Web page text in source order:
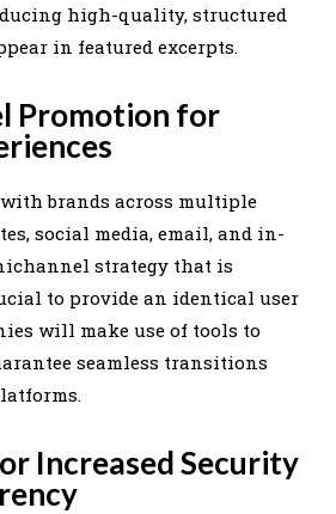
high-quality, structured
in featured excerpts.
Promotion for
with brands across multiple
social media, email, and in-
strategy that is
to provide an identical user
will make use of tools to
seamless transitions
Increased Security